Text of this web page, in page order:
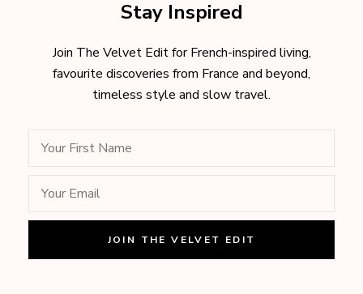
Stay Inspired
Join The Velvet Edit for French-inspired living,
favourite discoveries from France and beyond,
timeless style and slow travel.